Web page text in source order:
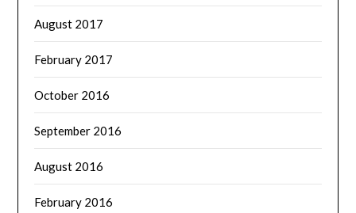
August 2017
February 2017
October 2016
September 2016
August 2016
February 2016